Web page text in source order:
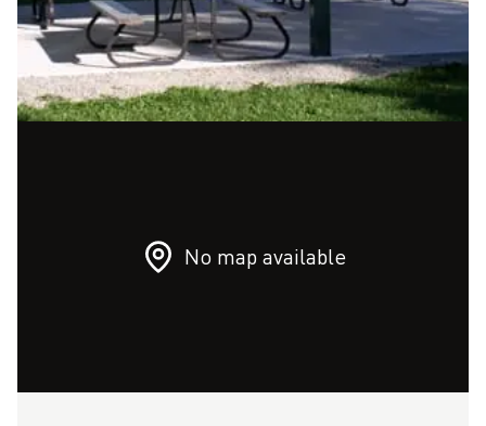
No map available